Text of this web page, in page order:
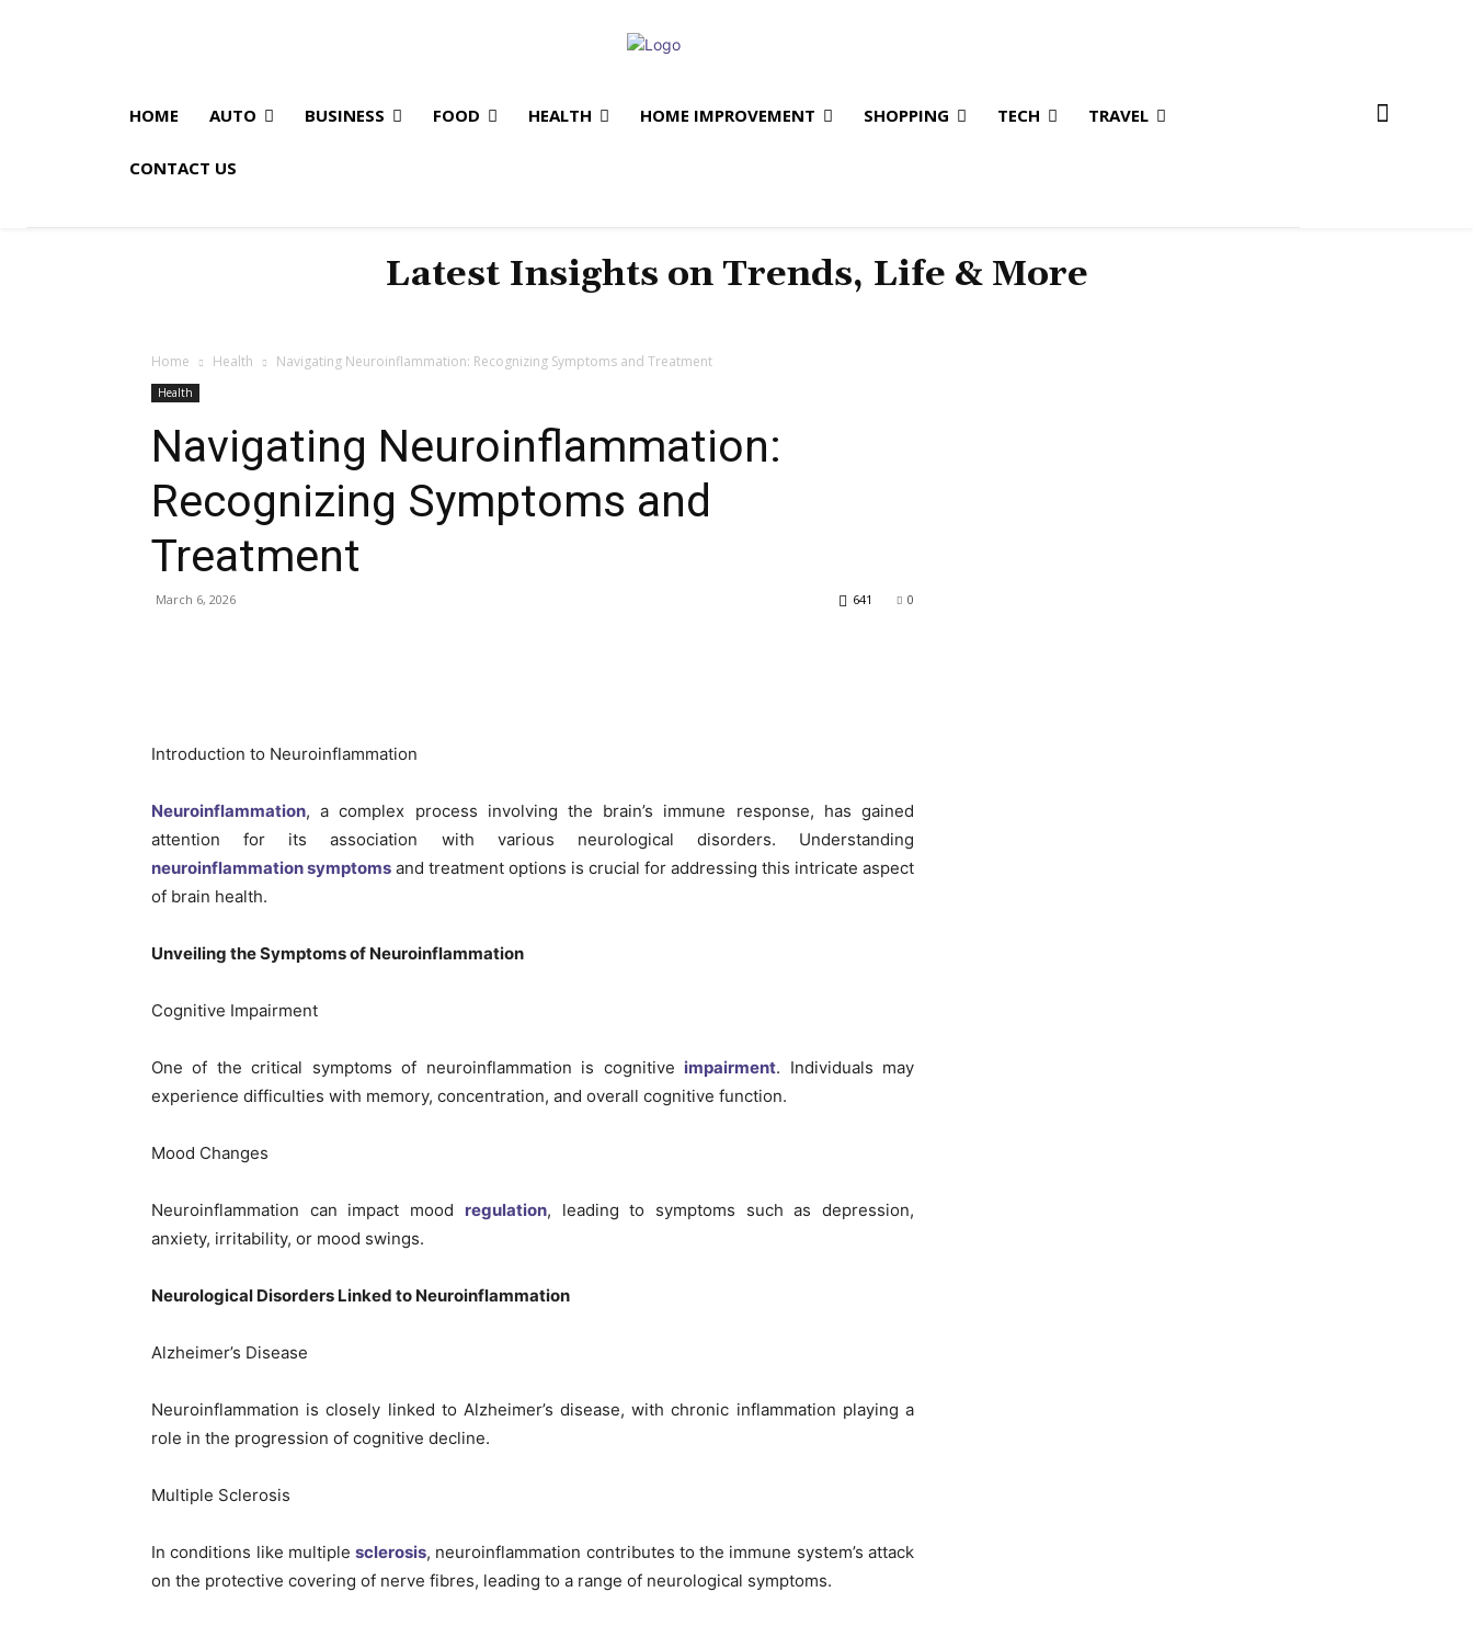
HOME AUTO BUSINESS FOOD HEALTH HOME IMPROVEMENT SHOPPING TECH TRAVEL
CONTACT US
Latest Insights on Trends, Life & More
Home Health Navigating Neuroinflammation: Recognizing Symptoms and Treatment
Health
Navigating Neuroinflammation:
Recognizing Symptoms and
Treatment
March 6, 2026 0
641
Introduction to Neuroinflammation
Neuroinflammation, a complex process involving the brain’s immune response, has gained
attention for its association with various neurological disorders. Understanding
neuroinflammation symptoms and treatment options is crucial for addressing this intricate aspect
of brain health.
Unveiling the Symptoms of Neuroinflammation
Cognitive Impairment
One of the critical symptoms of neuroinflammation is cognitive impairment. Individuals may
experience difficulties with memory, concentration, and overall cognitive function.
Mood Changes
Neuroinflammation can impact mood regulation, leading to symptoms such as depression,
anxiety, irritability, or mood swings.
Neurological Disorders Linked to Neuroinflammation
Alzheimer’s Disease
Neuroinflammation is closely linked to Alzheimer’s disease, with chronic inflammation playing a
role in the progression of cognitive decline.
Multiple Sclerosis
In conditions like multiplesclerosis, neuroinflammation contributes to the immune system’s attack
on the protective covering of nerve fibres, leading to a range of neurological symptoms.